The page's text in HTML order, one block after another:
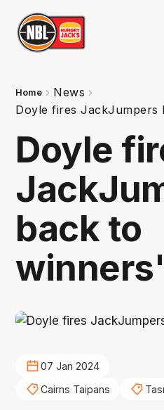
Home
News
Doyle fires JackJumpers
Doyle
back to
07 Jan 2024
Cairns Taipans